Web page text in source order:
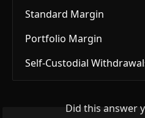
Standard Margin
Portfolio Margin
Self-Custodial
Did this answer